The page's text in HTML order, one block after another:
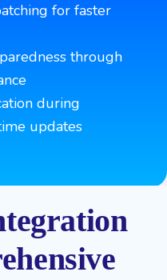
for faster
through
during
updates